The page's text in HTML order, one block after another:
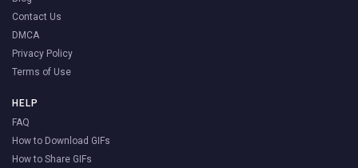
Contact Us
DMCA
Privacy Policy
Terms of Use
HELP
FAQ
How to Download GIFs
How to Share GIFs